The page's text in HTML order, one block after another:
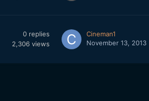
0 replies
2,306 views
Cineman1
November 13, 2013